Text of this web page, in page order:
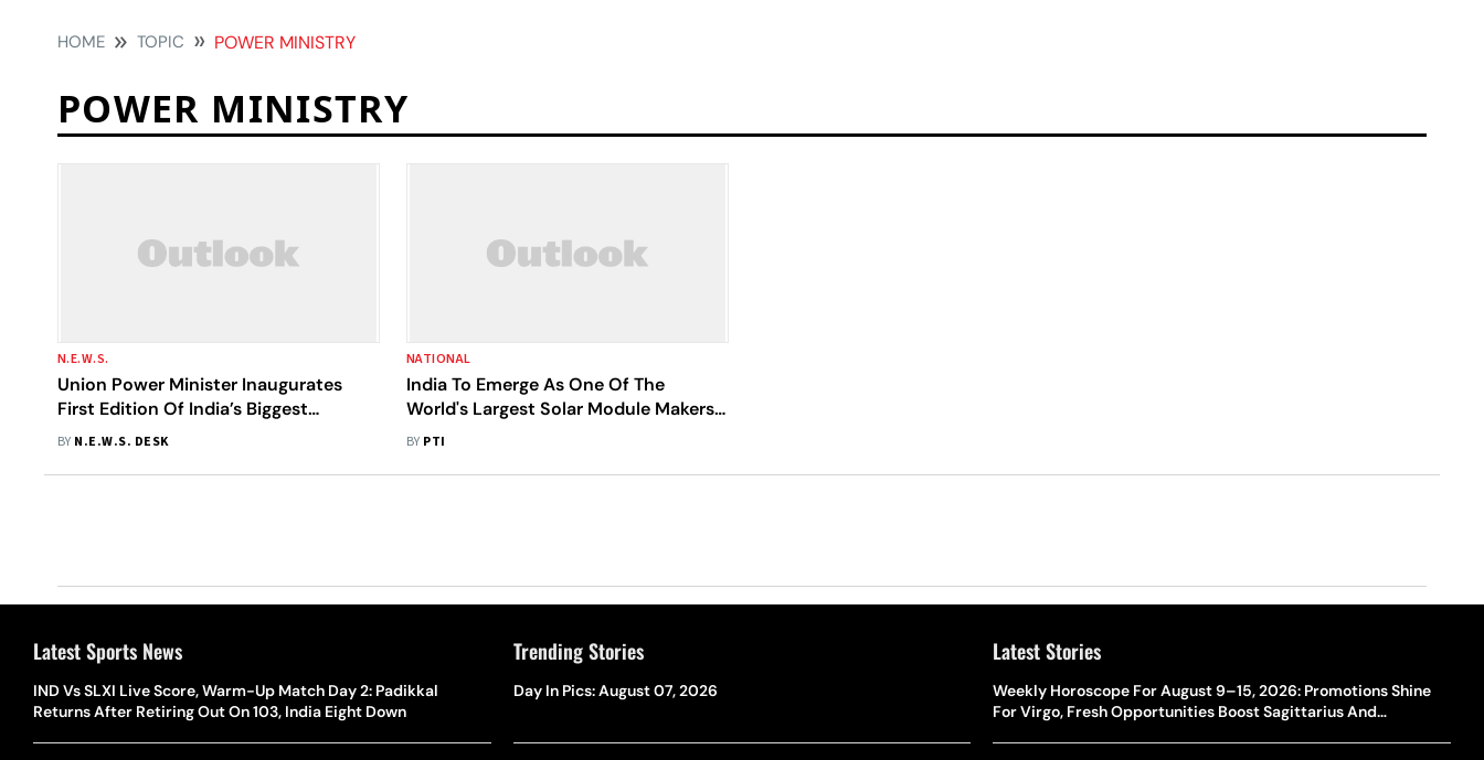
HOME TOPIC POWER MINISTRY
POWER MINISTRY
N.E.W.S.
Union Power Minister Inaugurates
First Edition Of India’s Biggest
Electricity Show – Bharat Electricity
BY N.E.W.S. DESK
NATIONAL
India To Emerge As One Of The
World's Largest Solar Module Makers:
R K Singh
BY PTI
Latest Sports News
IND Vs SLXI Live Score, Warm-Up Match Day 2: Padikkal
Returns After Retiring Out On 103, India Eight Down
Trending Stories
Day In Pics: August 07, 2026
Latest Stories
Weekly Horoscope For August 9–15, 2026: Promotions Shine
For Virgo, Fresh Opportunities Boost Sagittarius And